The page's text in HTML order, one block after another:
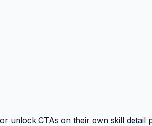
unlock CTAs on their own skill detail